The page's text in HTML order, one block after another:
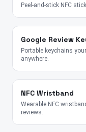
Peel-and-stick NFC
Google Review
Portable keychains
anywhere.
NFC Wristband
Wearable NFC
reviews.